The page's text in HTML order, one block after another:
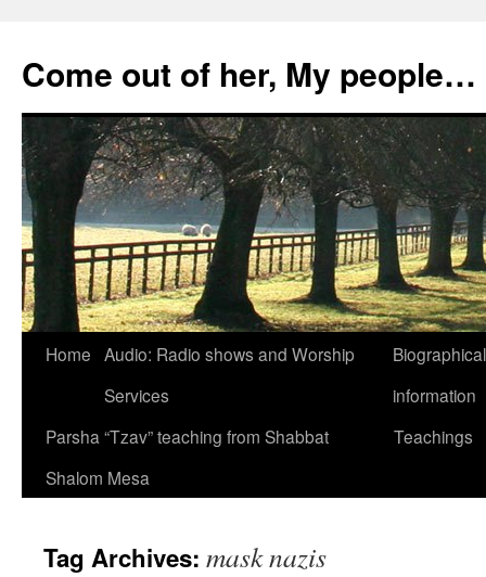
content
Come out of her, My people…
Home Audio: Radio shows and Worship
Services
information
Parsha “Tzav” teaching from Shabbat
Shalom Mesa
Teachings
Tag Archives: mask nazis